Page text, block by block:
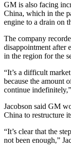
GM is also facing
China, which in the
engine to a drain on
The company
disappointment after
in the region for the
“It’s a difficult
because the amount
continue
Jacobson said GM
China to restructure
“It’s clear that the
not been enough,”